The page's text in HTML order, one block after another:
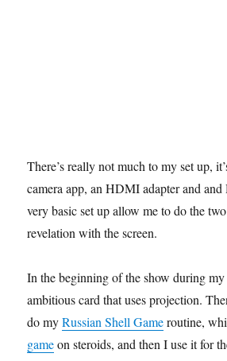
There’s really not much to my set up,
camera app, an HDMI adapter and
very basic set up allow me to do the
revelation with the screen.
In the beginning of the show during
ambitious card that uses projection.
do myRussian Shell Gameroutine,
gameon steroids, and then I use it for